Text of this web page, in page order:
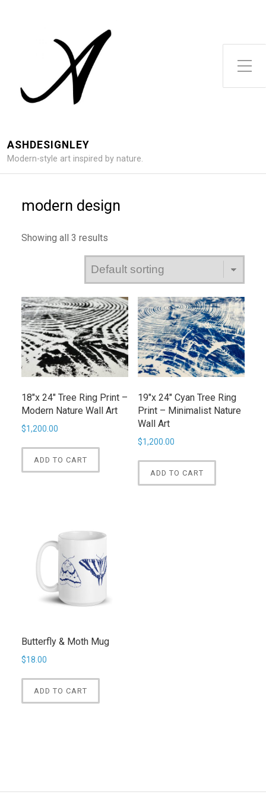
Toggle Side Menu
ASHDESIGNLEY
Modern-style art inspired by nature.
modern design
Showing all 3 results
18″x 24″ Tree Ring Print –
Modern Nature Wall Art
$1,200.00
ADD TO CART
19″x 24″ Cyan Tree Ring
Print – Minimalist Nature
Wall Art
$1,200.00
ADD TO CART
Butterfly & Moth Mug
$18.00
ADD TO CART